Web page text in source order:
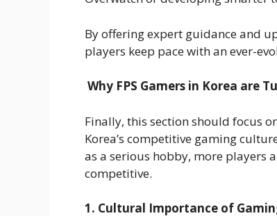
By offering expert guidance and
players keep pace with an ever-
Why FPS Gamers in Korea are
Finally, this section should focus
Korea’s competitive gaming
as a serious hobby, more players
competitive.
1. Cultural Importance of